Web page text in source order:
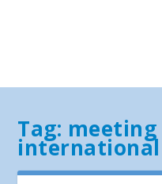
Tag:
international